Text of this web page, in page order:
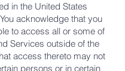
in the United States
acknowledge that you
to access all or some of
Services outside of the
access thereto may not
persons or in certain